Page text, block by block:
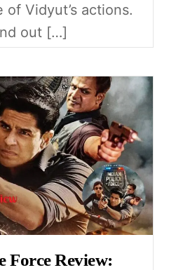
Vidyut’s actions.
out […]
Force Review: